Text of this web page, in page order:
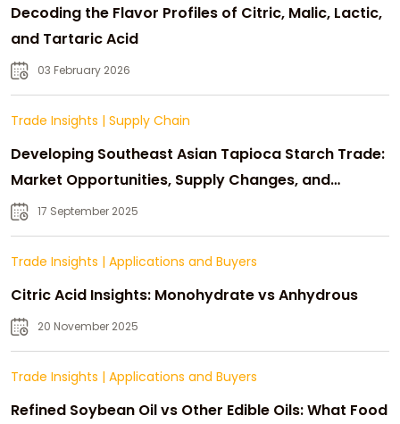
Decoding the Flavor Profiles of Citric, Malic, Lactic,
and Tartaric Acid
03 February 2026
Trade Insights | Supply Chain
Developing Southeast Asian Tapioca Starch Trade:
Market Opportunities, Supply Changes, and
Strategic Growth
17 September 2025
Trade Insights | Applications and Buyers
Citric Acid Insights: Monohydrate vs Anhydrous
20 November 2025
Trade Insights | Applications and Buyers
Refined Soybean Oil vs Other Edible Oils: What Food